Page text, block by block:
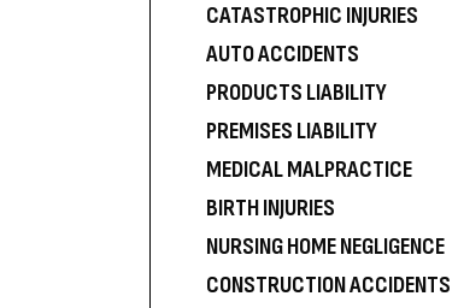
CATASTROPHIC INJURIES
AUTO ACCIDENTS
PRODUCTS LIABILITY
PREMISES LIABILITY
MEDICAL MALPRACTICE
BIRTH INJURIES
NURSING HOME NEGLIGENCE
CONSTRUCTION ACCIDENTS